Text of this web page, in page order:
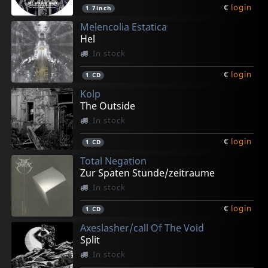
1 7inch € login
Melencolia Estatica
Hel
In stock
1 CD € login
Kolp
The Outside
In stock
1 CD € login
Total Negation
Zur Spaten Stunde/zeitraume
In stock
1 CD € login
Axeslasher/call Of The Void
Split
In stock